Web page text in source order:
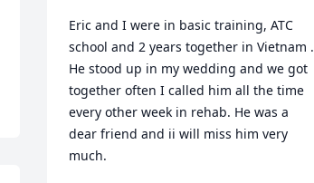
Eric and I were in basic training, ATC
school and 2 years together in Vietnam .
He stood up in my wedding and we got
together often I called him all the time
every other week in rehab. He was a
dear friend and ii will miss him very
much.